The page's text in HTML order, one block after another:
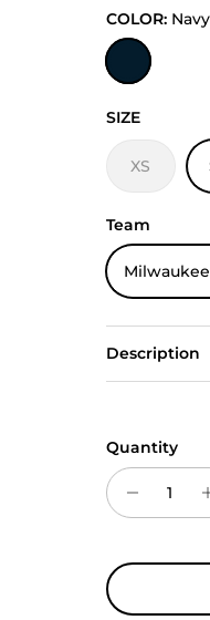
COLOR: Navy
Navy
SIZE
XS
Team
Description
Quantity